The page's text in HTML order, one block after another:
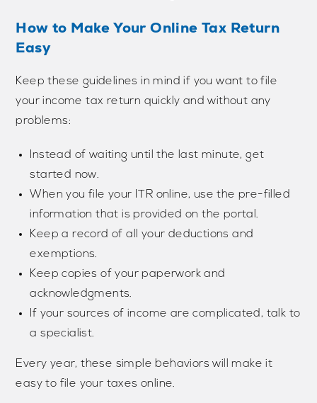
How to Make Your Online Tax Return
Easy
Keep these guidelines in mind if you want to file
your income tax return quickly and without any
problems:
Instead of waiting until the last minute, get
started now.
When you file your ITR online, use the pre-filled
information that is provided on the portal.
Keep a record of all your deductions and
exemptions.
Keep copies of your paperwork and
acknowledgments.
If your sources of income are complicated, talk to
a specialist.
Every year, these simple behaviors will make it
easy to file your taxes online.